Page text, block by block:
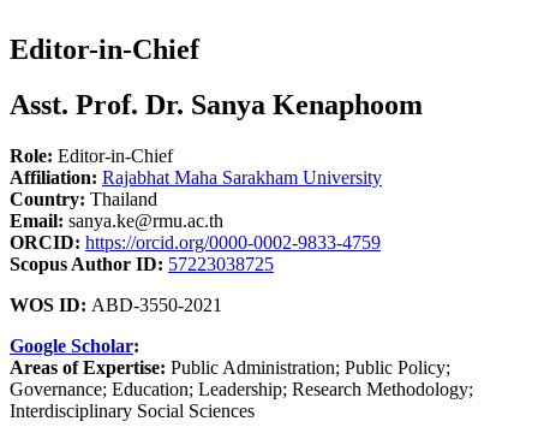
Editor-in-Chief
Asst. Prof. Dr. Sanya Kenaphoom
Role: Editor-in-Chief
Affiliation: Rajabhat Maha Sarakham University
Country: Thailand
Email: sanya.ke@rmu.ac.th
ORCID: https://orcid.org/0000-0002-9833-4759
Scopus Author ID: 57223038725
WOS ID: ABD-3550-2021
Google Scholar:
Areas of Expertise: Public Administration; Public Policy;
Governance; Education; Leadership; Research Methodology;
Interdisciplinary Social Sciences